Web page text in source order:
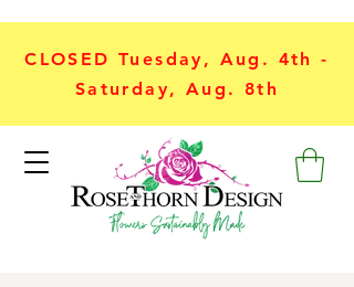
CLOSED Tuesday, Aug. 4th -
Saturday, Aug. 8th